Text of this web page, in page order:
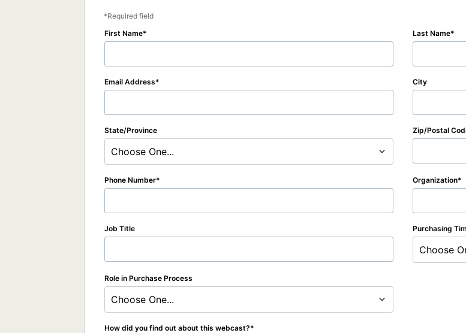
Required field
First Name
Last Name
Email Address City
State/Province
Choose One...
Zip/Postal
Phone Number Organization
Job Title Purchasing
Choose
Role in Purchase Process
Choose One...
How did you find out about this webcast?